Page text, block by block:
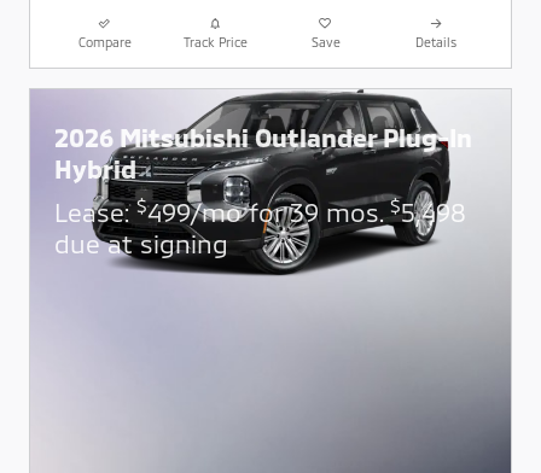
Compare Track Price Save Details
2026 Mitsubishi Outlander Plug-In
Hybrid
Lease:$499/mo for 39 mos.$5,498
due at signing